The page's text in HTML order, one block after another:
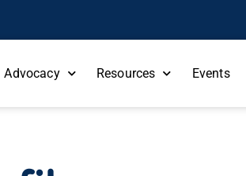
Advocacy Resources Events